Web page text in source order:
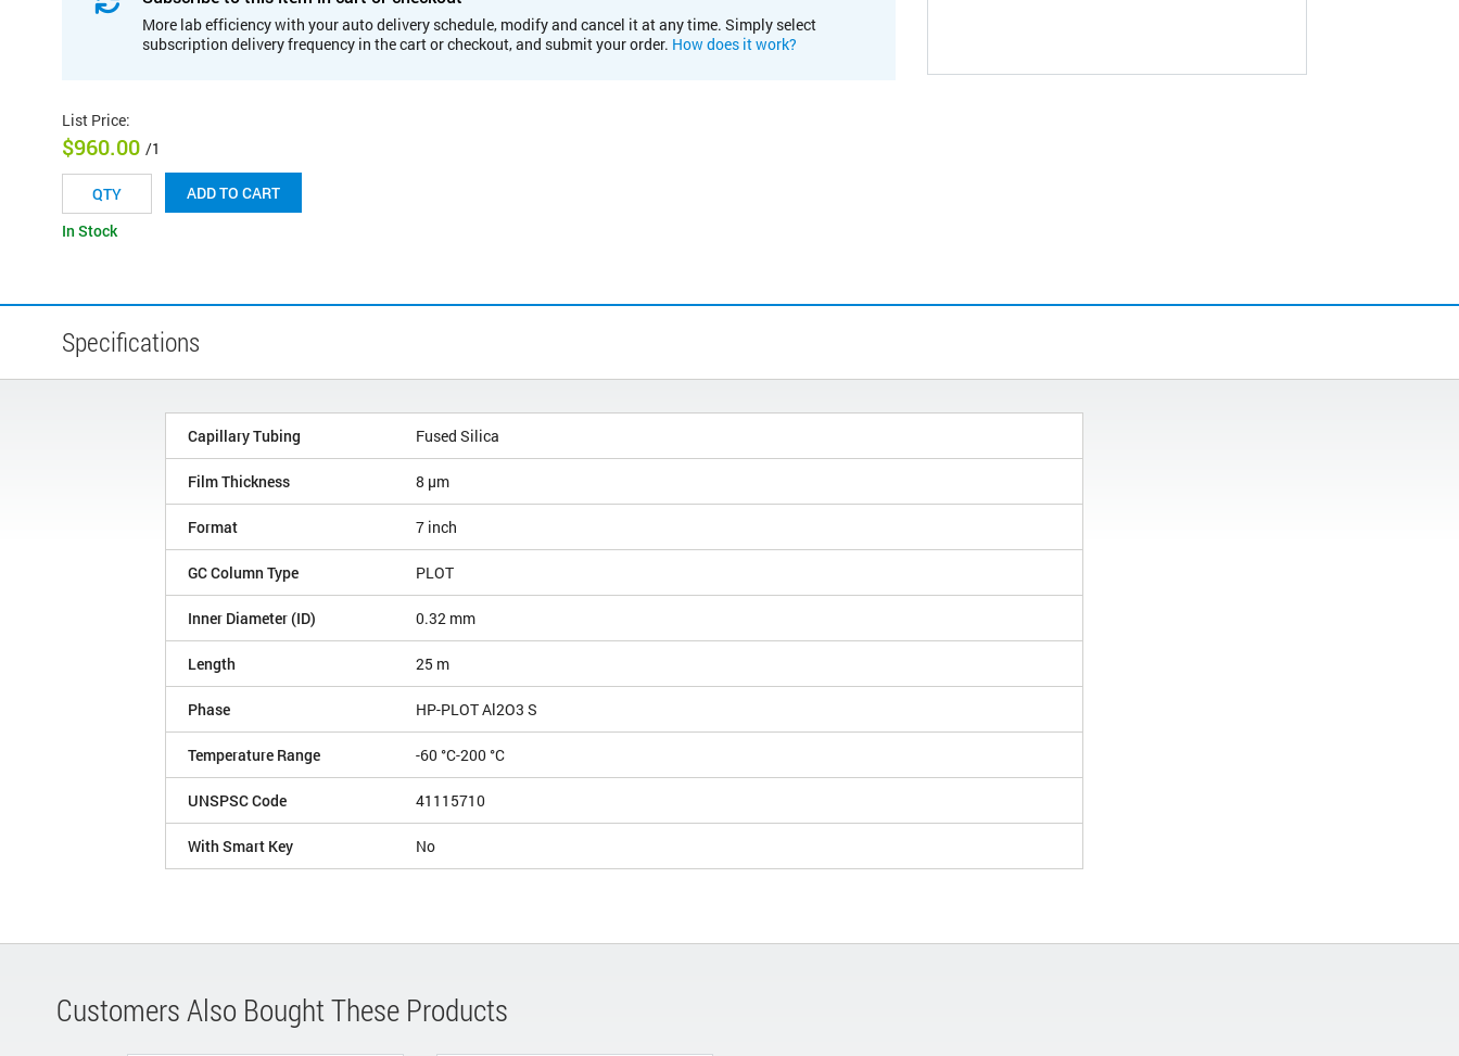
More lab efficiency with your auto delivery schedule, modify and cancel it at any time. Simply select
subscription delivery frequency in the cart or checkout, and submit your order. How does it work?
List Price:
$960.00 /1
ADD TO CART
In Stock
Specifications
Capillary Tubing Fused Silica
Film Thickness 8 µm
Format 7 inch
GC Column Type PLOT
Inner Diameter (ID) 0.32 mm
Length 25 m
Phase HP-PLOT Al2O3 S
Temperature Range -60 °C-200 °C
UNSPSC Code 41115710
With Smart Key No
Customers Also Bought These Products